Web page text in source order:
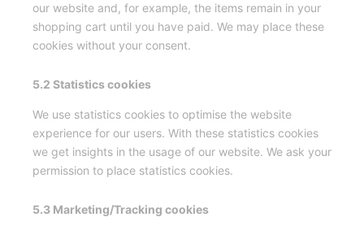
our website and, for example, the items remain in your
shopping cart until you have paid. We may place these
cookies without your consent.
5.2 Statistics cookies
We use statistics cookies to optimise the website
experience for our users. With these statistics cookies
we get insights in the usage of our website. We ask your
permission to place statistics cookies.
5.3 Marketing/Tracking cookies